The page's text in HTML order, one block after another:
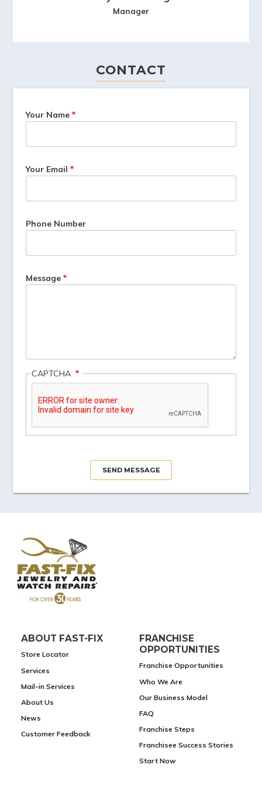
Manager
CONTACT
Your Name
Your Email
Phone Number
Message
CAPTCHA
ABOUT FAST-FIX
Store Locator
Services
Mail-in Services
About Us
News
Customer Feedback
FRANCHISE
OPPORTUNITIES
Franchise Opportunities
Who We Are
Our Business Model
FAQ
Franchise Steps
Franchisee Success Stories
Start Now